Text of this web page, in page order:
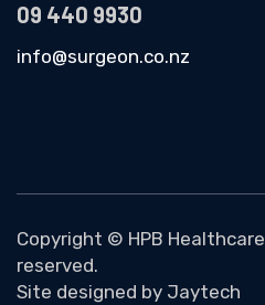
09 440 9930
info@surgeon.co.nz
Copyright © HPB Healthcare
reserved.
Site designed by Jaytech